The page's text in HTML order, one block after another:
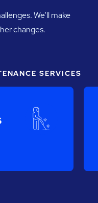
We’ll make
changes.
SERVICES